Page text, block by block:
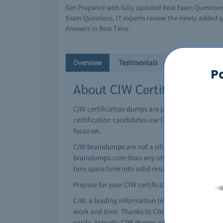
Get Prepared with fully updated Real Exam
Exam Questions. IT experts review the newly added
Answers in Real Time.
Overview Testimonials
About CIW Certifications &
CIW certification dumps are perfectly attained
certification candidates use CIW braindump
focus on.
CIW braindumps are not a silver bullet by
braindumps.com than any other CIW brain
turn spare time into solid results in the testing
Prepare for your CIW certification today!
CIW, a leading information technology giant
work and time. Thanks to CIW braindumps,